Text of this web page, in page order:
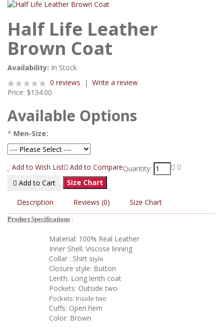
Half Life Leather
Brown Coat
Availability: In Stock
0 reviews | Write a review
Price: $134.00
Available Options
* Men-Size:
Add to Wish List Add to CompareQuantity:
Add to Cart
Size Chart
Description Reviews (0) Size Chart
Product Specifications :
Material: 100% Real Leather
Inner Shell: Viscose linning
Collar : Shirt style
Closure style: Button
Lenth: Long lenth coat
Pockets: Outside two
Pockets: Inside two
Cuffs: Open hem
Color: Brown